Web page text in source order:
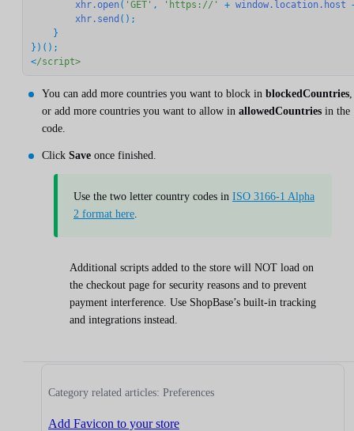
xhr.open ( 'GET' , 'https://' + window.location.host
xhr.send ();
    }
})();
</script>
You can add more countries you want to block in blockedCountries
or add more countries you want to allow in allowedCountries in the
code.
Click Save once finished.
Use the two letter country codes in ISO 3166-1 Alpha
2 format here
Additional scripts added to the store will NOT load on
the checkout page for security reasons and to prevent
payment interference. Use ShopBase’s built-in tracking
and integrations instead.
Category related articles: Preferences
Add Favicon to your store